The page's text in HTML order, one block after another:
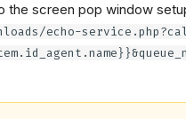
the screen pop window
echo-